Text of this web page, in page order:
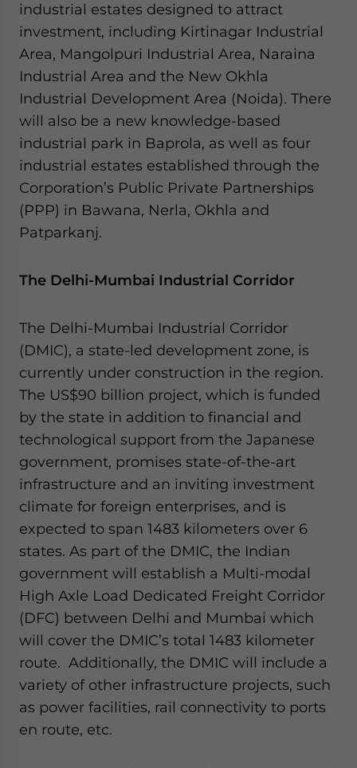
industrial estates designed to attract
investment, including Kirtinagar Industrial
Area, Mangolpuri Industrial Area, Naraina
Industrial Area and the New Okhla
Industrial Development Area (Noida). There
will also be a new knowledge-based
industrial park in Baprola, as well as four
industrial estates established through the
Corporation’s Public Private Partnerships
(PPP) in Bawana, Nerla, Okhla and
Patparkanj.
The Delhi-Mumbai Industrial Corridor
The Delhi-Mumbai Industrial Corridor
(DMIC), a state-led development zone, is
currently under construction in the region.
The US$90 billion project, which is funded
by the state in addition to financial and
technological support from the Japanese
government, promises state-of-the-art
infrastructure and an inviting investment
climate for foreign enterprises, and is
expected to span 1483 kilometers over 6
states. As part of the DMIC, the Indian
government will establish a Multi-modal
High Axle Load Dedicated Freight Corridor
(DFC) between Delhi and Mumbai which
will cover the DMIC’s total 1483 kilometer
route. Additionally, the DMIC will include a
variety of other infrastructure projects, such
as power facilities, rail connectivity to ports
en route, etc.
- case sensitive